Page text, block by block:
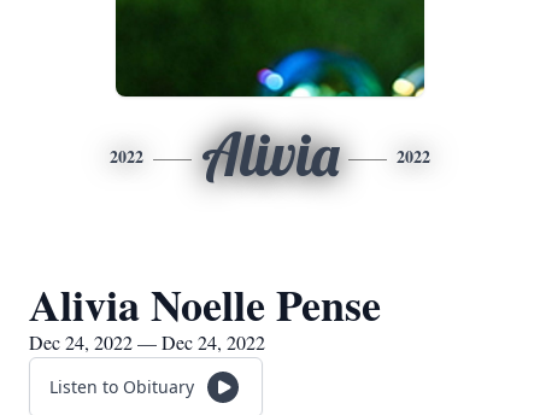
2022 Alivia 2022
Alivia Noelle Pense
Dec 24, 2022 — Dec 24, 2022
Listen to Obituary